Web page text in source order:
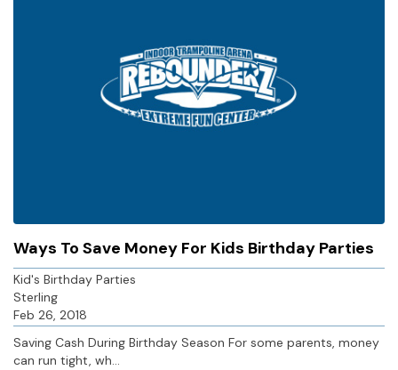
Ways To Save Money For Kids Birthday Parties
Kid's Birthday Parties
Sterling
Feb 26, 2018
Saving Cash During Birthday Season For some parents, money
can run tight, wh...